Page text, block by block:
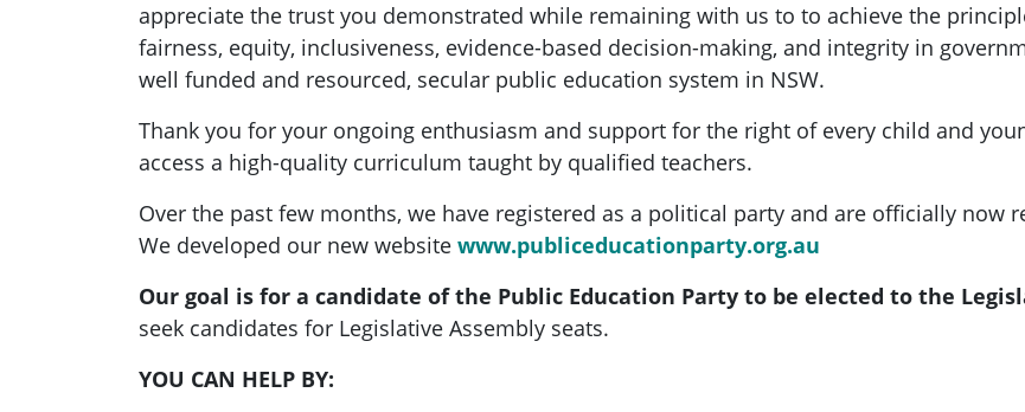
appreciate the trust you demonstrated while remaining with us to to achieve the
fairness, equity, inclusiveness, evidence-based decision-making, and integrity in
well funded and resourced, secular public education system in NSW.
Thank you for your ongoing enthusiasm and support for the right of every child and
access a high-quality curriculum taught by qualified teachers.
Over the past few months, we have registered as a political party and are officially now
We developed our new website www.publiceducationparty.org.au
Our goal is for a candidate of the Public Education Party to be elected to the
seek candidates for Legislative Assembly seats.
YOU CAN HELP BY: